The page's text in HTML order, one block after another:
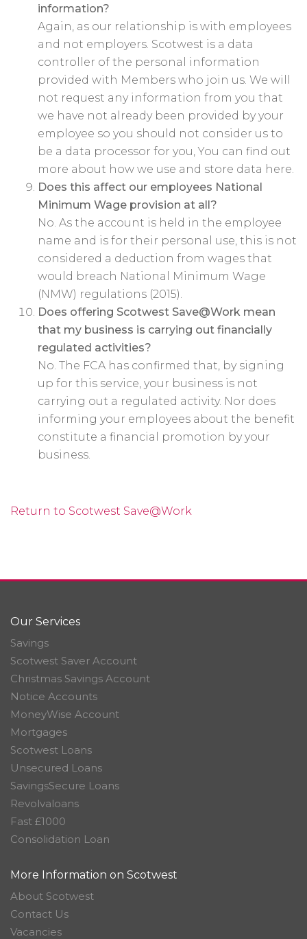
information?
Again, as our relationship is with employees
and not employers. Scotwest is a data
controller of the personal information
provided with Members who join us. We will
not request any information from you that
we have not already been provided by your
employee so you should not consider us to
be a data processor for you, You can find out
more about how we use and store data here.
Does this affect our employees National
Minimum Wage provision at all?
No. As the account is held in the employee
name and is for their personal use, this is not
considered a deduction from wages that
would breach National Minimum Wage
(NMW) regulations (2015).
Does offering Scotwest Save@Work mean
that my business is carrying out financially
regulated activities?
No. The FCA has confirmed that, by signing
up for this service, your business is not
carrying out a regulated activity. Nor does
informing your employees about the benefit
constitute a financial promotion by your
business.
Return to Scotwest Save@Work
Our Services
Savings
Scotwest Saver Account
Christmas Savings Account
Notice Accounts
MoneyWise Account
Mortgages
Scotwest Loans
Unsecured Loans
SavingsSecure Loans
Revolvaloans
Fast £1000
Consolidation Loan
More Information on Scotwest
About Scotwest
Contact Us
Vacancies